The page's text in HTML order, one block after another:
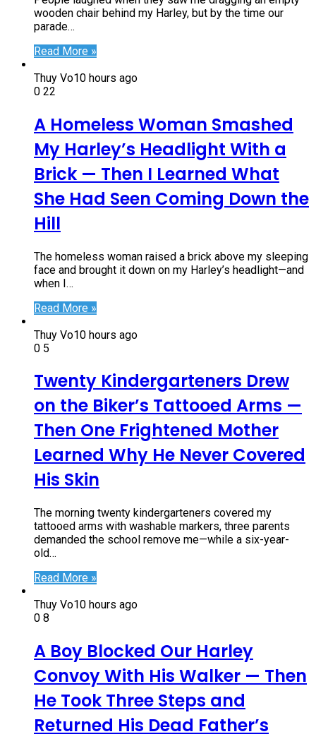
wooden chair behind my Harley, but by the time our
parade…
Read More »
Thuy Vo10 hours ago
0 22
A Homeless Woman Smashed
My Harley’s Headlight With a
Brick — Then I Learned What
She Had Seen Coming Down the
Hill
The homeless woman raised a brick above my sleeping
face and brought it down on my Harley’s headlight—and
when I…
Read More »
Thuy Vo10 hours ago
0 5
Twenty Kindergarteners Drew
on the Biker’s Tattooed Arms —
Then One Frightened Mother
Learned Why He Never Covered
His Skin
The morning twenty kindergarteners covered my
tattooed arms with washable markers, three parents
demanded the school remove me—while a six-year-
old…
Read More »
Thuy Vo10 hours ago
0 8
A Boy Blocked Our Harley
Convoy With His Walker — Then
He Took Three Steps and
Returned His Dead Father’s